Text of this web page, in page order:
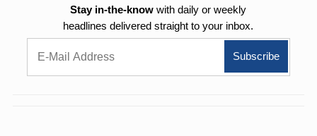
Stay in-the-know with daily or weekly
headlines delivered straight to your inbox.